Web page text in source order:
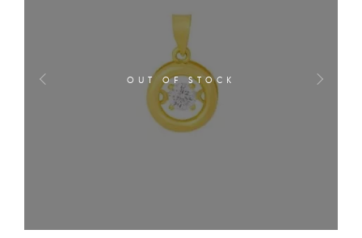
OUT OF STOCK